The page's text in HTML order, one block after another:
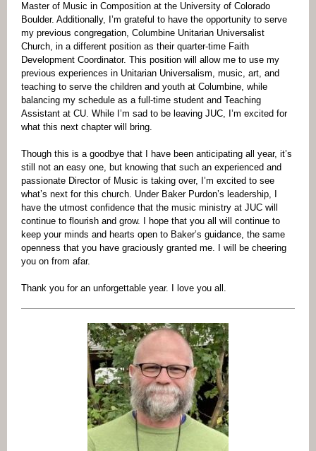
Master of Music in Composition at the University of Colorado
Boulder. Additionally, I’m grateful to have the opportunity to serve
my previous congregation, Columbine Unitarian Universalist
Church, in a different position as their quarter-time Faith
Development Coordinator. This position will allow me to use my
previous experiences in Unitarian Universalism, music, art, and
teaching to serve the children and youth at Columbine, while
balancing my schedule as a full-time student and Teaching
Assistant at CU. While I’m sad to be leaving JUC, I’m excited for
what this next chapter will bring.
Though this is a goodbye that I have been anticipating all year, it’s
still not an easy one, but knowing that such an experienced and
passionate Director of Music is taking over, I’m excited to see
what’s next for this church. Under Baker Purdon’s leadership, I
have the utmost confidence that the music ministry at JUC will
continue to flourish and grow. I hope that you all will continue to
keep your minds and hearts open to Baker’s guidance, the same
openness that you have graciously granted me. I will be cheering
you on from afar.
Thank you for an unforgettable year. I love you all.